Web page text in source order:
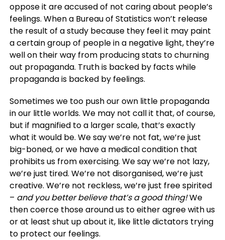
oppose it are accused of not caring about people’s
feelings. When a Bureau of Statistics won’t release
the result of a study because they feel it may paint
a certain group of people in a negative light, they’re
well on their way from producing stats to churning
out propaganda. Truth is backed by facts while
propaganda is backed by feelings.
Sometimes we too push our own little propaganda
in our little worlds. We may not call it that, of course,
but if magnified to a larger scale, that’s exactly
what it would be. We say we’re not fat, we’re just
big-boned, or we have a medical condition that
prohibits us from exercising. We say we’re not lazy,
we’re just tired. We’re not disorganised, we’re just
creative. We’re not reckless, we’re just free spirited
– and you better believe that’s a good thing!We
then coerce those around us to either agree with us
or at least shut up about it, like little dictators trying
to protect our feelings.